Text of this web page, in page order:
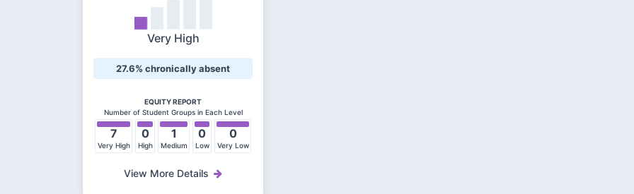
Very High
27.6% chronically absent
EQUITY REPORT
Number of Student Groups in Each Level
7
Very High
0
High
1
Medium
0
Low
0
Very Low
View More Details